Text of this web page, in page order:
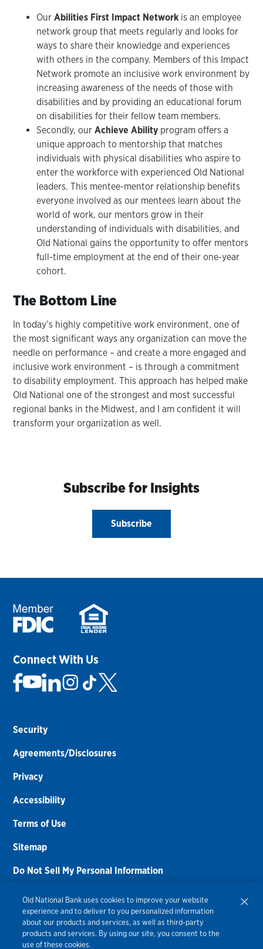
OurAbilities First Impact Network is an employee
network group that meets regularly and looks for
ways to share their knowledge and experiences
with others in the company. Members of this Impact
Network promote an inclusive work environment by
increasing awareness of the needs of those with
disabilities and by providing an educational forum
on disabilities for their fellow team members.
Secondly, ourAchieve Ability program offers a
unique approach to mentorship that matches
individuals with physical disabilities who aspire to
enter the workforce with experienced Old National
leaders. This mentee-mentor relationship benefits
everyone involved as our mentees learn about the
world of work, our mentors grow in their
understanding of individuals with disabilities, and
Old National gains the opportunity to offer mentors
full-time employment at the end of their one-year
cohort.
The Bottom Line
In today’s highly competitive work environment, one of
the most significant ways any organization can move the
needle on performance – and create a more engaged and
inclusive work environment – is through a commitment
to disability employment. This approach has helped make
Old National one of the strongest and most successful
regional banks in the Midwest, and I am confident it will
transform your organization as well.
Subscribe for Insights
Subscribe
Connect With Us
Security
Agreements/Disclosures
Privacy
Accessibility
Terms of Use
Sitemap
Do Not Sell My Personal Information
Routing Number:086300012
Bank NMLS#459308
© 2026 Old National Bank. All Rights Reserved.
Old National Bank uses cookies to improve your website
experience and to deliver to you personalized information
about our products and services, as well as third-party
products and services. By using our site, you consent to the
use of these cookies.